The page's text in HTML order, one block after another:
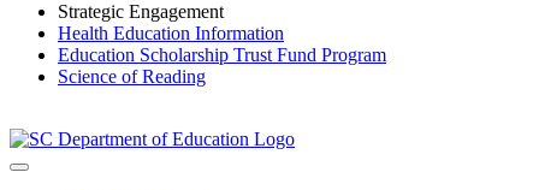
Strategic Engagement
Health Education Information
Education Scholarship Trust Fund Program
Science of Reading